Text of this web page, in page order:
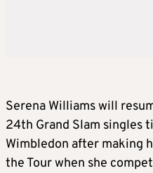
Serena Williams will
24th Grand Slam singles
Wimbledon after making
the Tour when she